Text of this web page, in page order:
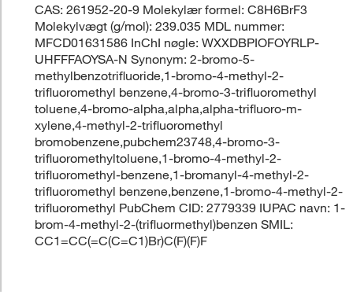
CAS: 261952-20-9 Molekylær formel: C8H6BrF3
Molekylvægt (g/mol): 239.035 MDL nummer:
MFCD01631586 InChI nøgle: WXXDBPIOFOYRLP-
UHFFFAOYSA-N Synonym: 2-bromo-5-
methylbenzotrifluoride,1-bromo-4-methyl-2-
trifluoromethyl benzene,4-bromo-3-trifluoromethyl
toluene,4-bromo-alpha,alpha,alpha-trifluoro-m-
xylene,4-methyl-2-trifluoromethyl
bromobenzene,pubchem23748,4-bromo-3-
trifluoromethyltoluene,1-bromo-4-methyl-2-
trifluoromethyl-benzene,1-bromanyl-4-methyl-2-
trifluoromethyl benzene,benzene,1-bromo-4-methyl-2-
trifluoromethyl PubChem CID: 2779339 IUPAC navn: 1-
brom-4-methyl-2-(trifluormethyl)benzen SMIL:
CC1=CC(=C(C=C1)Br)C(F)(F)F